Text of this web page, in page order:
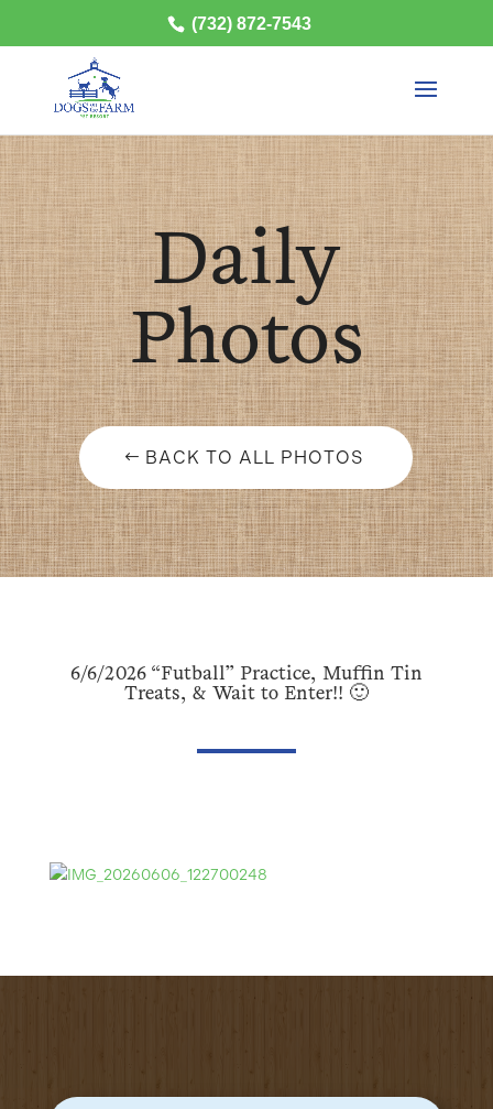
(732) 872-7543
Daily
Photos
BACK TO ALL PHOTOS
6/6/2026 “Futball” Practice, Muffin Tin
Treats, & Wait to Enter!! 🙂